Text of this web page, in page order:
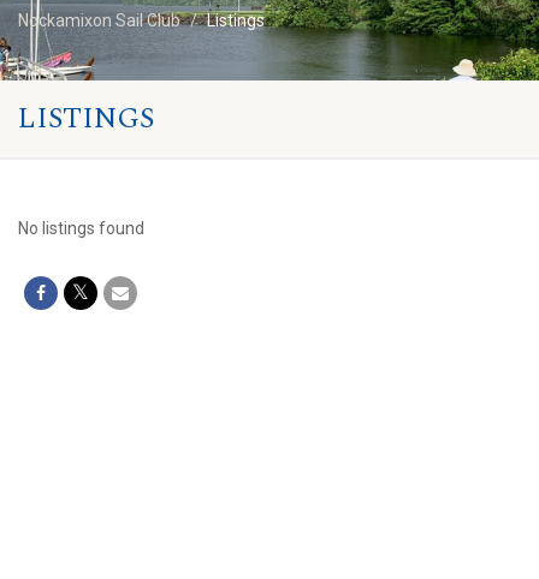
Nockamixon Sail Club Listings
LISTINGS
No listings found